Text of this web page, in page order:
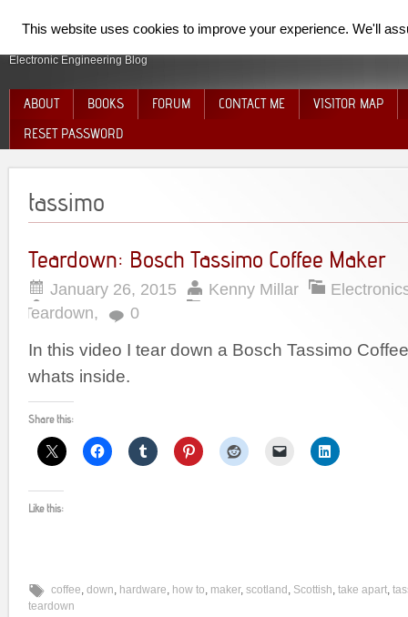
SpiderElectron
Electronic Engineering Blog
ABOUT BOOKS FORUM CONTACT ME
VISITOR MAP
RESET PASSWORD
tassimo
Teardown: Bosch Tassimo Coffee Maker
January 26, 2015 Kenny Millar
Teardown, 0
In this video I tear down a Bosch Tassimo
whats inside.
Share this:
Like this:
coffee, down, hardware, how to, maker, scotland , Scottish, take apart,
teardown
This website uses cookies to improve your experience. We'll